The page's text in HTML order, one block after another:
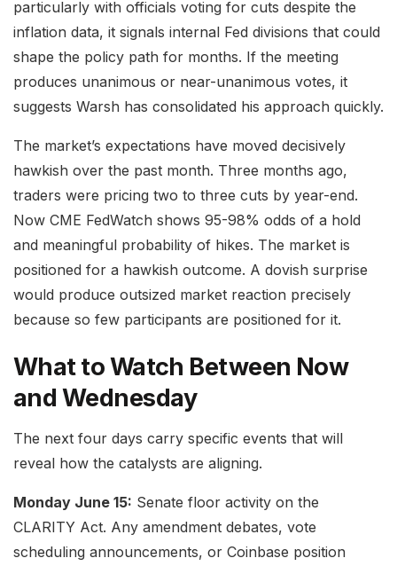
particularly with officials voting for cuts despite the
inflation data, it signals internal Fed divisions that could
shape the policy path for months. If the meeting
produces unanimous or near-unanimous votes, it
suggests Warsh has consolidated his approach quickly.
The market’s expectations have moved decisively
hawkish over the past month. Three months ago,
traders were pricing two to three cuts by year-end.
Now CME FedWatch shows 95-98% odds of a hold
and meaningful probability of hikes. The market is
positioned for a hawkish outcome. A dovish surprise
would produce outsized market reaction precisely
because so few participants are positioned for it.
What to Watch Between Now
and Wednesday
The next four days carry specific events that will
reveal how the catalysts are aligning.
Monday June 15: Senate floor activity on the
CLARITY Act. Any amendment debates, vote
scheduling announcements, or Coinbase position